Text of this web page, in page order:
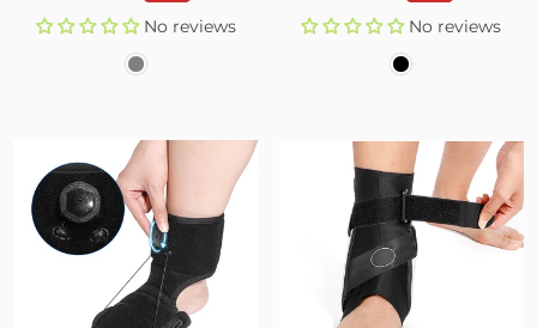
No reviews No reviews